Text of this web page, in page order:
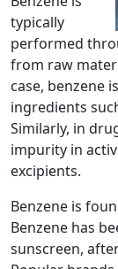
typically
performed
from raw
case, benzene
ingredients
Similarly, in
impurity in
excipients.
Benzene is
Benzene has
sunscreen,